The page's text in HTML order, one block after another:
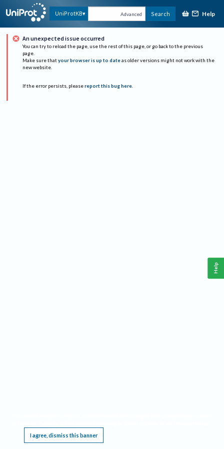
UniProtKB Advanced Search Help
An unexpected issue occurred
You can try to reload the page, use the rest of this page, or go back to the previous
page.
Make sure that your browser is up to date as older versions might not work with the
new website.
If the error persists, please report this bug here.
I agree, dismiss this banner
Help